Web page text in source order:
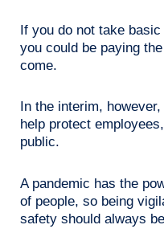
If you do not take
you could be paying
come.
In the interim, however,
help protect
public.
A pandemic has the
of people, so being
safety should always